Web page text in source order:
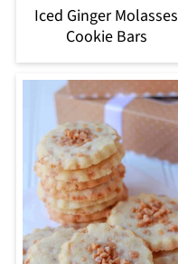
Iced Ginger Molasses
Cookie Bars